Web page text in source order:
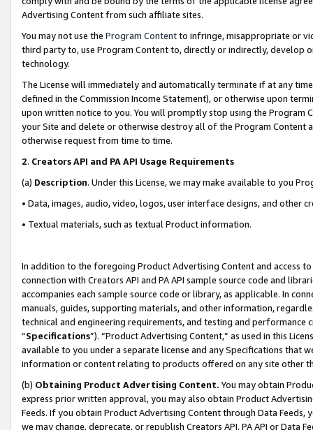
Advertising Content from such affiliate sites.
You may not use the Program Contentto infringe, misappropriate or
third party to, use Program Content to, directly or indirectly, develop
technology.
The License will immediately and automatically terminate if at any
defined in the Commission Income Statement), or otherwise upon
upon written notice to you. You will promptly stop using the Program
your Site and delete or otherwise destroy all of the Program Content
otherwise request from time to time.
2. Creators API and PA API Usage Requirements
(a) Description. Under this License, we may make available to you
• Data, images, audio, video, logos, user interface designs, and other
• Textual materials, such as textual Product information.
In addition to the foregoing Product Advertising Content and access
connection with Creators API and PA API sample source code and
accompanies each sample source code or library, as applicable. In
manuals, guides, supporting materials, and other information,
technical and engineering requirements, and testing and
“Specifications”). “Product Advertising Content,” as used in this
available to you under a separate license and any Specifications that
information or content relating to products offered on any site other
(b) Obtaining Product Advertising Content. You may obtain
express prior written approval, you may also obtain Product
Feeds. If you obtain Product Advertising Content through Data Feeds,
we may change, deprecate, or republish Creators API, PA API or Data